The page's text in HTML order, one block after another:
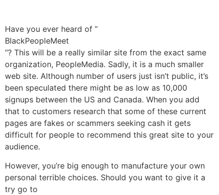
Have you ever heard of ”
BlackPeopleMeet
“? This will be a really similar site from the exact same
organization, PeopleMedia. Sadly, it is a much smaller
web site. Although number of users just isn’t public, it’s
been speculated there might be as low as 10,000
signups between the US and Canada. When you add
that to customers research that some of these current
pages are fakes or scammers seeking cash it gets
difficult for people to recommend this great site to your
audience.
However, you’re big enough to manufacture your own
personal terrible choices. Should you want to give it a
try go to